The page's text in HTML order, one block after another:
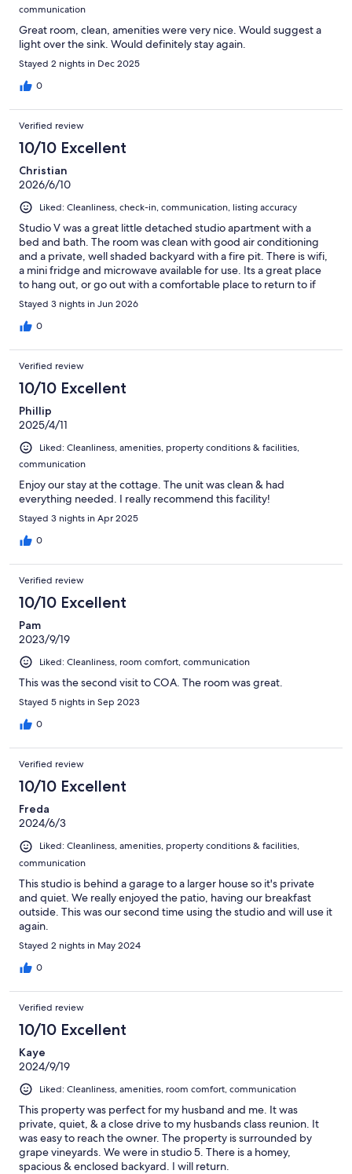
communication
Great room, clean, amenities were very nice. Would suggest a
light over the sink. Would definitely stay again.
Stayed 2 nights in Dec 2025
0
Verified review
10/10 Excellent
Christian
2026/6/10
Liked: Cleanliness, check-in, communication, listing accuracy
Studio V was a great little detached studio apartment with a
bed and bath. The room was clean with good air conditioning
and a private, well shaded backyard with a fire pit. There is wifi,
a mini fridge and microwave available for use. Its a great place
to hang out, or go out with a comfortable place to return to if
you want to go out during the day. Location is in a fairly quiet,
country setting but there is immediate access to shopping, gas,
and dining is abour 1 minute down the road. There is also quick
park and a golf course nearby. Check in was easy with a key and
written instructions in the room when you arrive.
Stayed 3 nights in Jun 2026
0
Verified review
10/10 Excellent
Phillip
2025/4/11
Liked: Cleanliness, amenities, property conditions & facilities,
communication
Enjoy our stay at the cottage. The unit was clean & had
everything needed. I really recommend this facility!
Stayed 3 nights in Apr 2025
0
Verified review
10/10 Excellent
Pam
2023/9/19
Liked: Cleanliness, room comfort, communication
This was the second visit to COA. The room was great.
Stayed 5 nights in Sep 2023
0
Verified review
10/10 Excellent
Freda
2024/6/3
Liked: Cleanliness, amenities, property conditions & facilities,
communication
This studio is behind a garage to a larger house so it's private
and quiet. We really enjoyed the patio, having our breakfast
outside. This was our second time using the studio and will use it
again.
Stayed 2 nights in May 2024
0
Verified review
10/10 Excellent
Kaye
2024/9/19
Liked: Cleanliness, amenities, room comfort, communication
This property was perfect for my husband and me. It was
private, quiet, & a close drive to my husbands class reunion. It
was easy to reach the owner. The property is surrounded by
grape vineyards. We were in studio 5. There is a homey,
spacious & enclosed backyard. I will return.